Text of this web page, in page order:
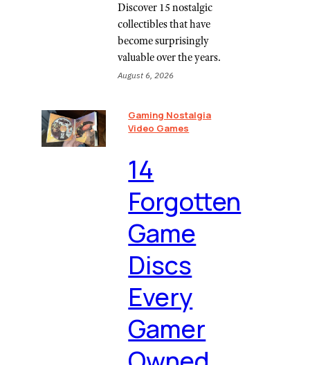
Discover 15 nostalgic
collectibles that have
become surprisingly
valuable over the years.
August 6, 2026
Gaming Nostalgia
Video Games
⁠14
Forgotten
Game
Discs
Every
Gamer